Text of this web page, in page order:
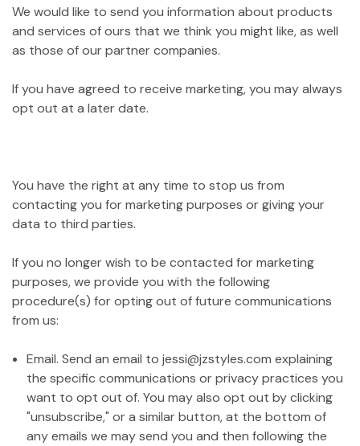
We would like to send you information about products
and services of ours that we think you might like, as well
as those of our partner companies.
If you have agreed to receive marketing, you may always
opt out at a later date.
You have the right at any time to stop us from
contacting you for marketing purposes or giving your
data to third parties.
If you no longer wish to be contacted for marketing
purposes, we provide you with the following
procedure(s) for opting out of future communications
from us:
Email. Send an email to jessi@jzstyles.com explaining
the specific communications or privacy practices you
want to opt out of. You may also opt out by clicking
"unsubscribe," or a similar button, at the bottom of
any emails we may send you and then following the